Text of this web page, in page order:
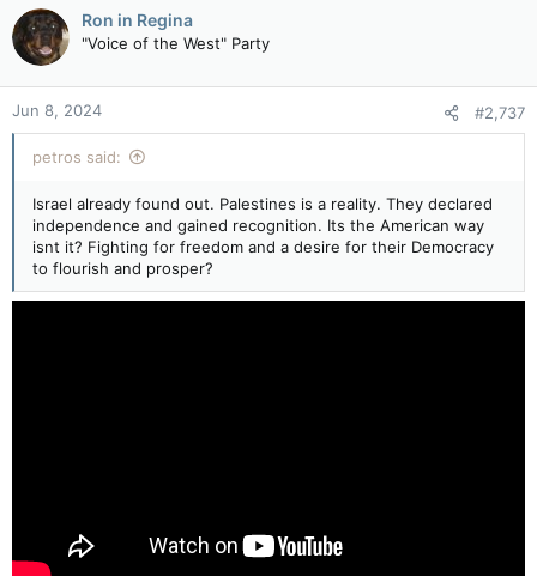
c
t
i
o
n
s
:
Ron in Regina
"Voice of the West" Party
Jun 8, 2024 #2,737
petros said:
Israel already found out. Palestines is a reality. They declared
independence and gained recognition. Its the American way
isnt it? Fighting for freedom and a desire for their Democracy
to flourish and prosper?